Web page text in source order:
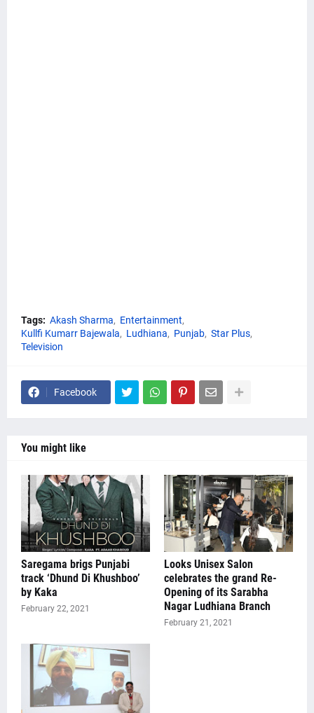
Tags: Akash Sharma
Entertainment
Kullfi Kumarr Bajewala
Ludhiana Punjab Star Plus
Television
Facebook
You might like
Saregama brigs Punjabi
track ‘Dhund Di Khushboo’
by Kaka
February 22, 2021
Looks Unisex Salon
celebrates the grand Re-
Opening of its Sarabha
Nagar Ludhiana Branch
February 21, 2021